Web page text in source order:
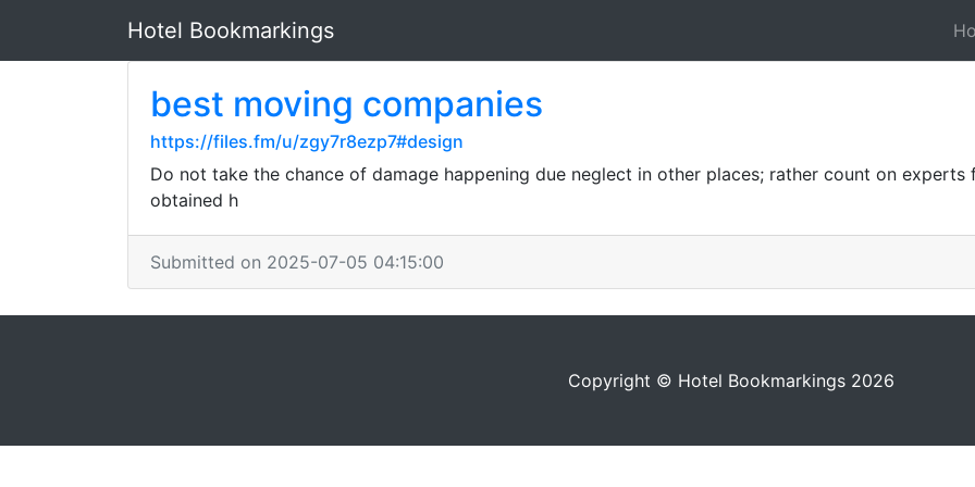
Hotel Bookmarkings
best moving companies
https://files.fm/u/zgy7r8ezp7#design
Do not take the chance of damage happening due neglect in other places; rather count on
obtained h
Submitted on 2025-07-05 04:15:00
Copyright © Hotel Bookmarkings 2026